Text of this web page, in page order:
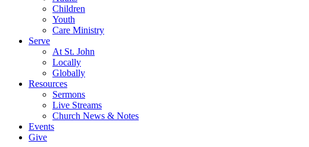
Children
Youth
Care Ministry
Serve
At St. John
Locally
Globally
Resources
Sermons
Live Streams
Church News & Notes
Events
Give